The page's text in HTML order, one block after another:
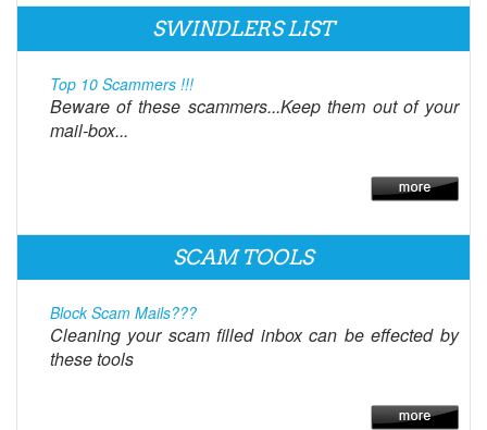
SWINDLERS LIST
Top 10 Scammers !!!
Beware of these scammers...Keep them out of your
mail-box...
SCAM TOOLS
Block Scam Mails???
Cleaning your scam filled inbox can be effected by
these tools